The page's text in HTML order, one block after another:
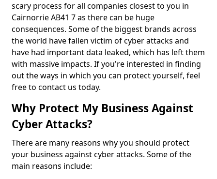
scary process for all companies closest to you in
Cairnorrie AB41 7 as there can be huge
consequences. Some of the biggest brands across
the world have fallen victim of cyber attacks and
have had important data leaked, which has left them
with massive impacts. If you're interested in finding
out the ways in which you can protect yourself, feel
free to contact us today.
Why Protect My Business Against
Cyber Attacks?
There are many reasons why you should protect
your business against cyber attacks. Some of the
main reasons include: